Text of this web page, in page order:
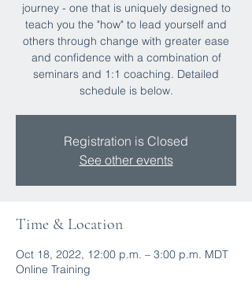
journey - one that is uniquely designed to
teach you the "how" to lead yourself and
others through change with greater ease
and confidence with a combination of
seminars and 1:1 coaching. Detailed
schedule is below.
Registration is Closed
See other events
Time & Location
Oct 18, 2022, 12:00 p.m. – 3:00 p.m. MDT
Online Training